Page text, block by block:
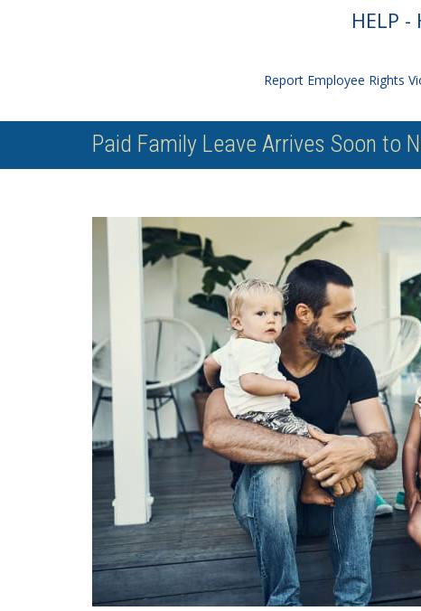
HELP
Report Employee Rights
Paid Family Leave Arrives Soon to